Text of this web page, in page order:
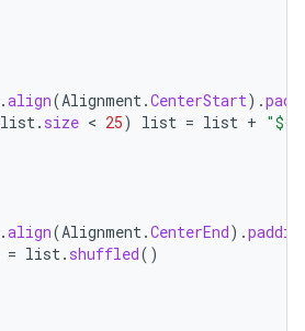
.align(Alignment.CenterStart).
list. size < 25) list = list + "${
.align(Alignment.CenterEnd).
= list. shuffled()